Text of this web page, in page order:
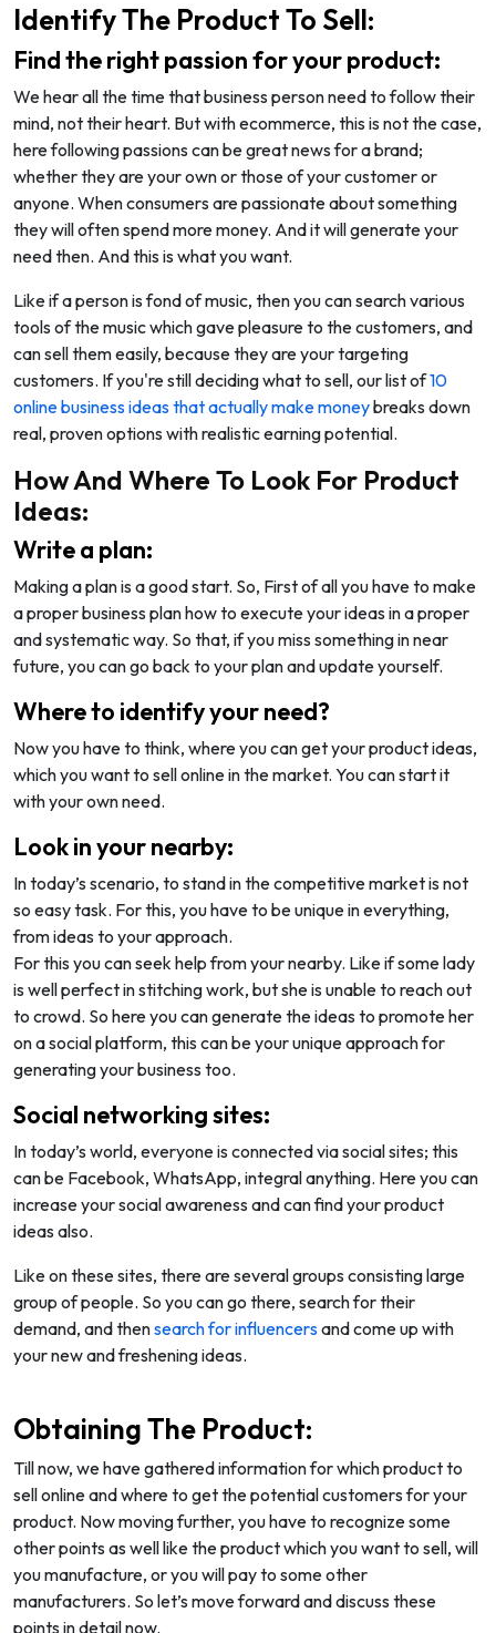
Identify The Product To Sell:
Find the right passion for your product:
We hear all the time that business person need to follow their
mind, not their heart. But with ecommerce, this is not the case,
here following passions can be great news for a brand;
whether they are your own or those of your customer or
anyone. When consumers are passionate about something
they will often spend more money. And it will generate your
need then. And this is what you want.
Like if a person is fond of music, then you can search various
tools of the music which gave pleasure to the customers, and
can sell them easily, because they are your targeting
customers. If you're still deciding what to sell, our list of10
online business ideas that actually make moneybreaks down
real, proven options with realistic earning potential.
How And Where To Look For Product
Ideas:
Write a plan:
Making a plan is a good start. So, First of all you have to make
a proper business plan how to execute your ideas in a proper
and systematic way. So that, if you miss something in near
future, you can go back to your plan and update yourself.
Where to identify your need?
Now you have to think, where you can get your product ideas,
which you want to sell online in the market. You can start it
with your own need.
Look in your nearby:
In today’s scenario, to stand in the competitive market is not
so easy task. For this, you have to be unique in everything,
from ideas to your approach.
For this you can seek help from your nearby. Like if some lady
is well perfect in stitching work, but she is unable to reach out
to crowd. So here you can generate the ideas to promote her
on a social platform, this can be your unique approach for
generating your business too.
Social networking sites:
In today’s world, everyone is connected via social sites; this
can be Facebook, WhatsApp, integral anything. Here you can
increase your social awareness and can find your product
ideas also.
Like on these sites, there are several groups consisting large
group of people. So you can go there, search for their
demand, and thensearch for influencersand come up with
your new and freshening ideas.
Obtaining The Product:
Till now, we have gathered information for which product to
sell online and where to get the potential customers for your
product. Now moving further, you have to recognize some
other points as well like the product which you want to sell, will
you manufacture, or you will pay to some other
manufacturers. So let’s move forward and discuss these
points in detail now.